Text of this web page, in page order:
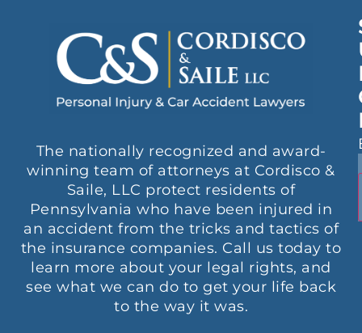
The nationally recognized and award-
winning team of attorneys at Cordisco &
Saile, LLC protect residents of
Pennsylvania who have been injured in
an accident from the tricks and tactics of
the insurance companies. Call us today to
learn more about your legal rights, and
see what we can do to get your life back
to the way it was.